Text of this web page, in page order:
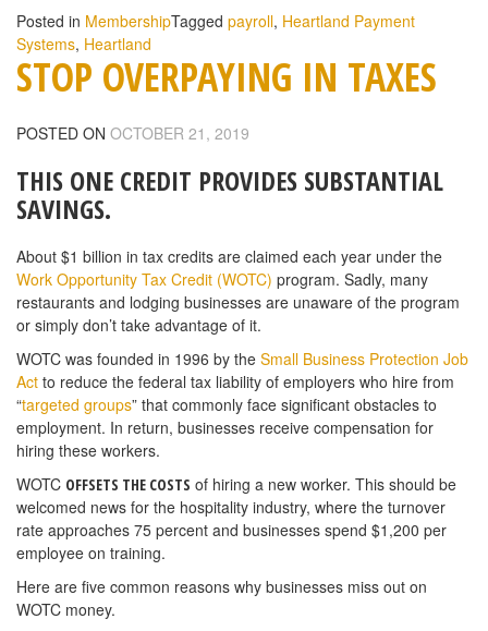
Posted in MembershipTagged payroll, Heartland Payment
Systems, Heartland
STOP OVERPAYING IN TAXES
POSTED ON OCTOBER 21, 2019
THIS ONE CREDIT PROVIDES SUBSTANTIAL
SAVINGS.
About $1 billion in tax credits are claimed each year under the
Work Opportunity Tax Credit (WOTC) program. Sadly, many
restaurants and lodging businesses are unaware of the program
or simply don’t take advantage of it.
WOTC was founded in 1996 by the Small Business Protection Job
Act to reduce the federal tax liability of employers who hire from
“targeted groups” that commonly face significant obstacles to
employment. In return, businesses receive compensation for
hiring these workers.
WOTC OFFSETS THE COSTS of hiring a new worker. This should be
welcomed news for the hospitality industry, where the turnover
rate approaches 75 percent and businesses spend $1,200 per
employee on training.
Here are five common reasons why businesses miss out on
WOTC money.